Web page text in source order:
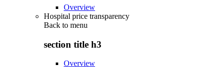
Overview
Hospital price transparency
Back to menu
section title h3
Overview